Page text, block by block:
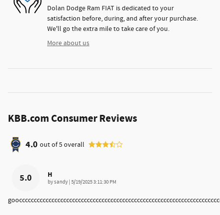
Dolan Dodge Ram FIAT is dedicated to your
satisfaction before, during, and after your purchase.
We'll go the extra mile to take care of you.
More about us
KBB.com Consumer Reviews
4.0 out of5overall
5.0 H
bysandy | on
5/19/2025 3:11:30 PM